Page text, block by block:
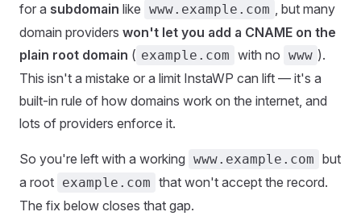
for a subdomain like www.example.com , but many
domain providers won't let you add a CNAME on the
plain root domain ( example.com with no www ).
This isn't a mistake or a limit InstaWP can lift — it's a
built-in rule of how domains work on the internet, and
lots of providers enforce it.
So you're left with a working www.example.com but
a root example.com that won't accept the record.
The fix below closes that gap.